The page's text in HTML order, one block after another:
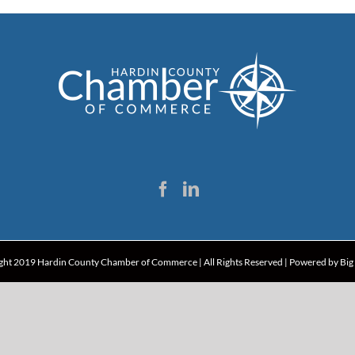
2019 Hardin County Chamber of Commerce | All Rights Reserved | Powered by